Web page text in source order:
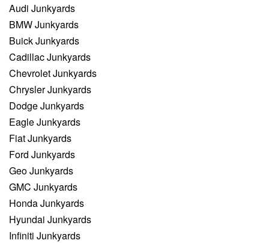
Audi Junkyards
BMW Junkyards
Buick Junkyards
Cadillac Junkyards
Chevrolet Junkyards
Chrysler Junkyards
Dodge Junkyards
Eagle Junkyards
Fiat Junkyards
Ford Junkyards
Geo Junkyards
GMC Junkyards
Honda Junkyards
Hyundai Junkyards
Infiniti Junkyards